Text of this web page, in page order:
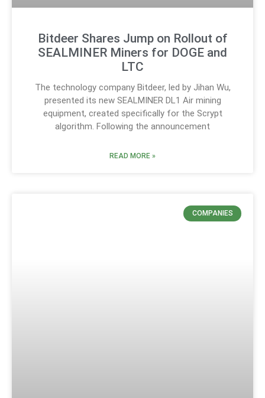
Bitdeer Shares Jump on Rollout of
SEALMINER Miners for DOGE and
LTC
The technology company Bitdeer, led by Jihan Wu,
presented its new SEALMINER DL1 Air mining
equipment, created specifically for the Scrypt
algorithm. Following the announcement
READ MORE »
COMPANIES